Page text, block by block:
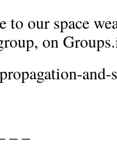
to our space
on
and-
– –